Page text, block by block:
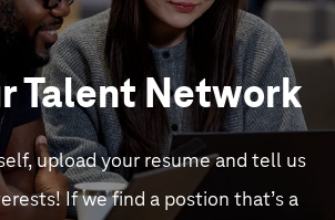
Talent Network
upload your resume and tell us
If we find a postion that’s a